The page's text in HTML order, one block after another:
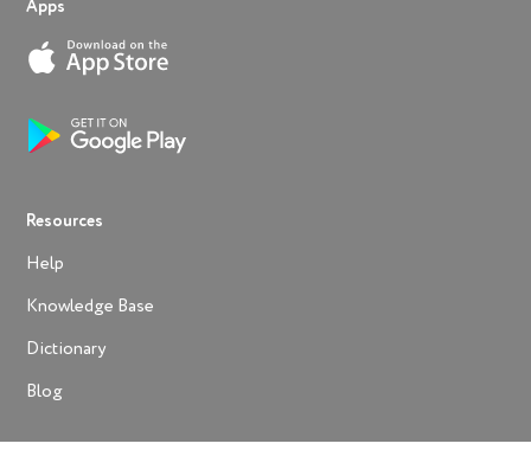
Apps
Resources
Help
Knowledge Base
Dictionary
Blog